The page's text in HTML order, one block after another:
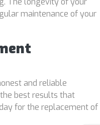
maintenance of your
and reliable
best results that
for the replacement of